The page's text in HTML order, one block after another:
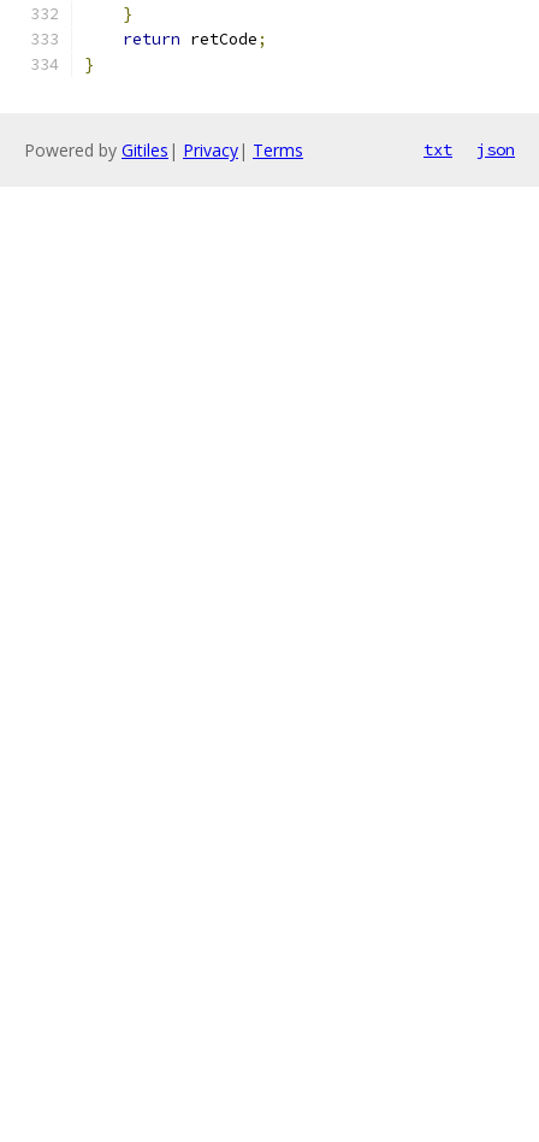
}
return retCode;
}
Powered by Gitiles | Privacy| Terms txt json